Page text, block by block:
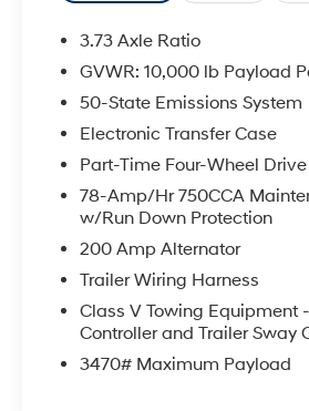
PowerScope Trailer Tow
Remote Start System, Unique
Box Decal, Wheels: 20 Bright
Aluminum.
Ford Blue Certified Details:
* Warranty Deductible: $100
* Roadside Assistance
* Limited Warranty: 3 Month/
(whichever comes first) after
expires or from certified
* 139 Point Inspection
3.73 Axle Ratio
GVWR: 10,000 lb Payload
50-State Emissions System
Electronic Transfer Case
Part-Time Four-Wheel Drive
78-Amp/Hr 750CCA
w/Run Down Protection
200 Amp Alternator
Trailer Wiring Harness
Class V Towing Equipment
Controller and Trailer Sway
3470# Maximum Payload